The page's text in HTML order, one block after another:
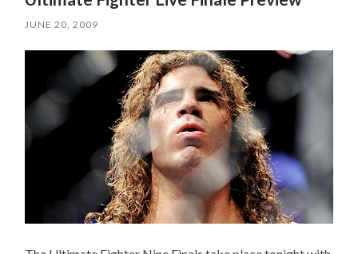
JUNE 20, 2009